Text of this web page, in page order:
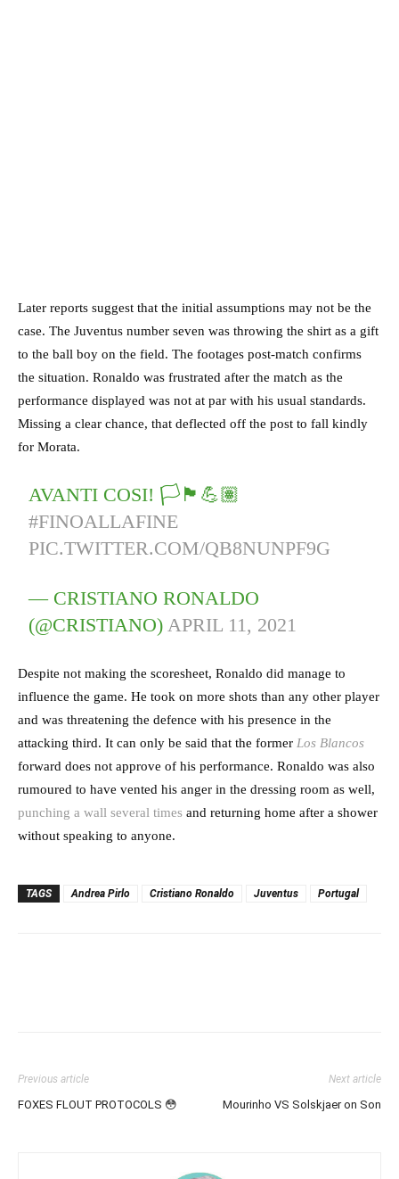
Later reports suggest that the initial assumptions may not be the
case. The Juventus number seven was throwing the shirt as a gift
to the ball boy on the field. The footages post-match confirms
the situation. Ronaldo was frustrated after the match as the
performance displayed was not at par with his usual standards.
Missing a clear chance, that deflected off the post to fall kindly
for Morata.
AVANTI COSI! 🏳️🏴💪🏽
#FINOALLAFINE
PIC.TWITTER.COM/QB8NUNPF9G
— CRISTIANO RONALDO
(@CRISTIANO) APRIL 11, 2021
Despite not making the scoresheet, Ronaldo did manage to
influence the game. He took on more shots than any other player
and was threatening the defence with his presence in the
attacking third. It can only be said that the former Los Blancos
forward does not approve of his performance. Ronaldo was also
rumoured to have vented his anger in the dressing room as well,
punching a wall several times and returning home after a shower
without speaking to anyone.
TAGS Andrea Pirlo Cristiano Ronaldo Juventus Portugal
Previous article
FOXES FLOUT PROTOCOLS 😳
Next article
Mourinho VS Solskjaer on Son